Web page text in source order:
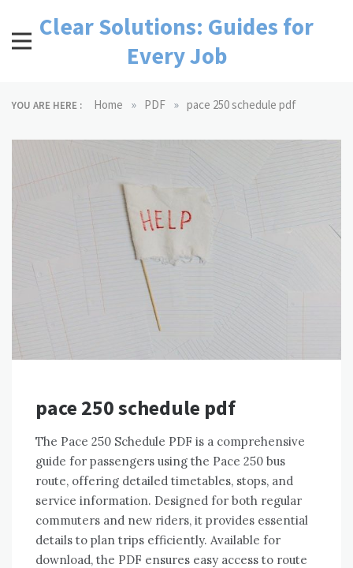
contentClear Solutions: Guides for
Every Job
YOU ARE HERE : Home » PDF » pace 250 schedule pdf
pace 250 schedule pdf
The Pace 250 Schedule PDF is a comprehensive
guide for passengers using the Pace 250 bus
route, offering detailed timetables, stops, and
service information. Designed for both regular
commuters and new riders, it provides essential
details to plan trips efficiently. Available for
download, the PDF ensures easy access to route